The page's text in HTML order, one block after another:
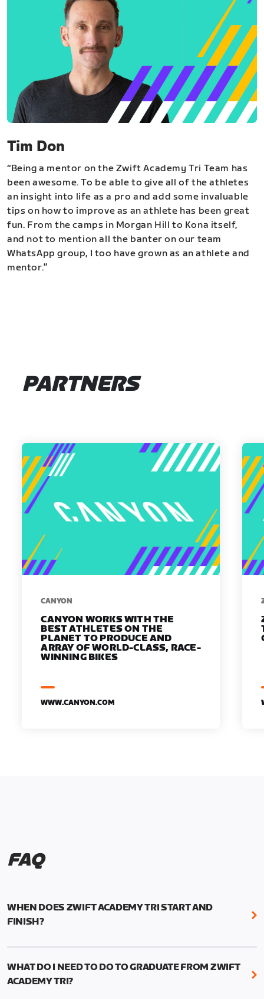
Tim Don
“Being a mentor on the Zwift Academy Tri Team has
been awesome. To be able to give all of the athletes
an insight into life as a pro and add some invaluable
tips on how to improve as an athlete has been great
fun. From the camps in Morgan Hill to Kona itself,
and not to mention all the banter on our team
WhatsApp group, I too have grown as an athlete and
mentor.”
PARTNERS
​​CANYON
CANYON WORKS WITH THE
BEST ATHLETES ON THE
PLANET TO PRODUCE AND
ARRAY OF WORLD-CLASS, RACE-
WINNING BIKES
WWW.CANYON.COM
FAQ
WHEN DOES ZWIFT ACADEMY TRI START AND
FINISH?
Zwift Academy Tri runs from October 24, 2022, 3
UTC (1:59 am PT) .
WHAT DO I NEED TO DO TO GRADUATE FROM ZWIFT
ACADEMY TRI?